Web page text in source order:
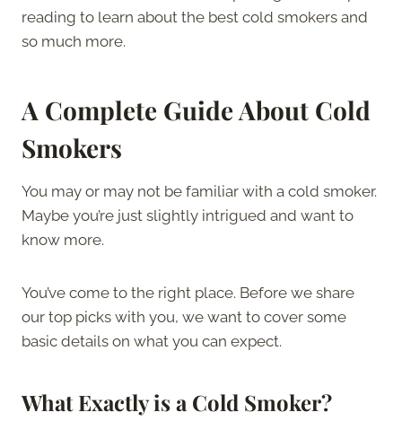
reading to learn about the best cold smokers and
so much more.
A Complete Guide About Cold
Smokers
You may or may not be familiar with a cold smoker.
Maybe you’re just slightly intrigued and want to
know more.
You’ve come to the right place. Before we share
our top picks with you, we want to cover some
basic details on what you can expect.
What Exactly is a Cold Smoker?